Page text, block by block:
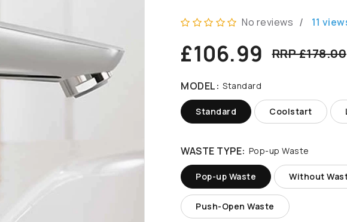
No reviews / 11
£106.99 RRP £178.00
MODEL: Standard
Standard Coolstart
WASTE TYPE: Pop-up Waste
Pop-up Waste Without
Push-Open Waste